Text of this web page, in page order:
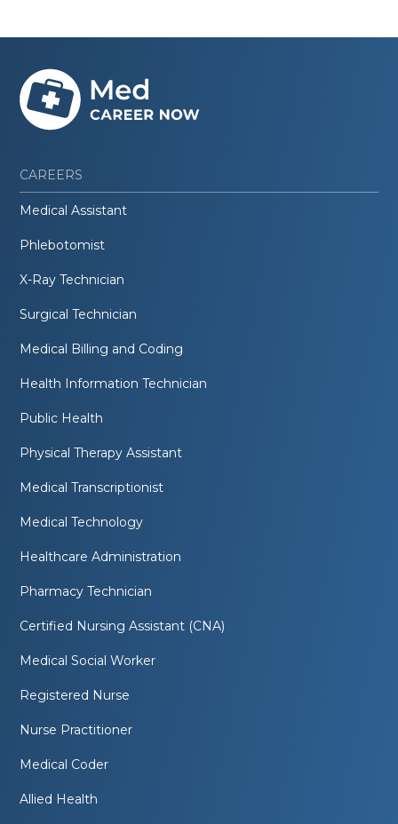
CAREERS
Medical Assistant
Phlebotomist
X-Ray Technician
Surgical Technician
Medical Billing and Coding
Health Information Technician
Public Health
Physical Therapy Assistant
Medical Transcriptionist
Medical Technology
Healthcare Administration
Pharmacy Technician
Certified Nursing Assistant (CNA)
Medical Social Worker
Registered Nurse
Nurse Practitioner
Medical Coder
Allied Health